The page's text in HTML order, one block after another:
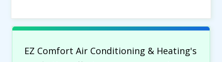
EZ Comfort Air Conditioning & Heating's